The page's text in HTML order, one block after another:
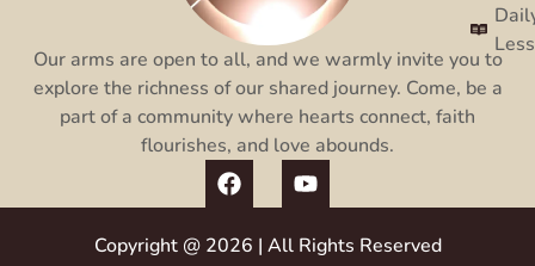
Our arms are open to all, and we warmly invite you to
explore the richness of our shared journey. Come, be a
part of a community where hearts connect, faith
flourishes, and love abounds.
Copyright @ 2026 | All Rights Reserved